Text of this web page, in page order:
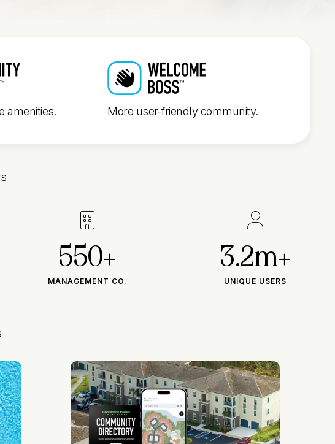
amenities. More user-friendly community.

550+
MANAGEMENT CO.

3.2m+
UNIQUE USERS